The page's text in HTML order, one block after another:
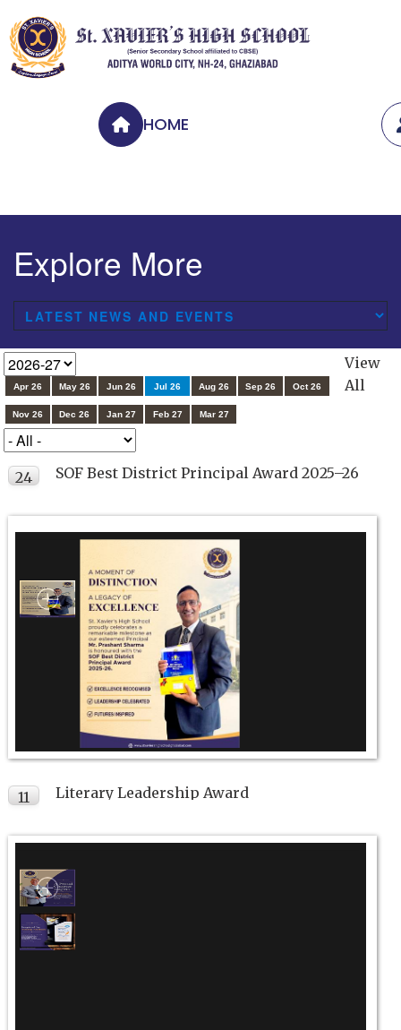
HOME
Explore More
View
All
Apr 26 May 26 Jun 26 Jul 26 Aug 26 Sep 26 Oct 26
Nov 26 Dec 26 Jan 27 Feb 27 Mar 27
24
SOF Best District Principal Award 2025–26
11
Literary Leadership Award